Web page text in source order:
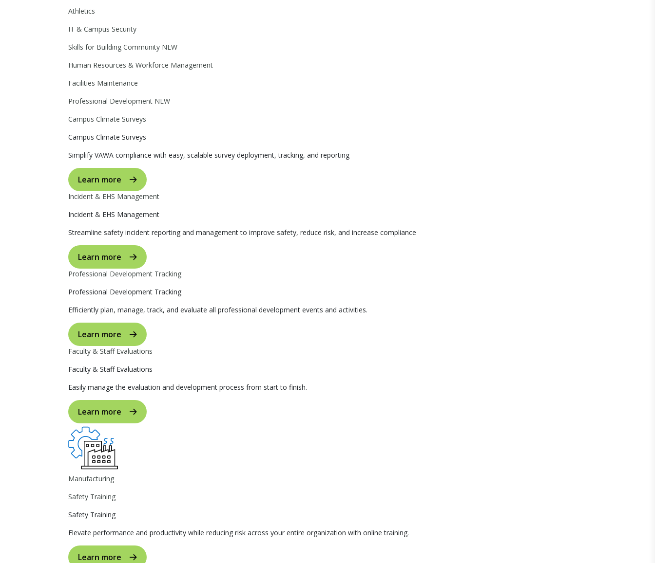
Athletics
IT & Campus Security
Skills for Building Community NEW
Human Resources & Workforce Management
Facilities Maintenance
Professional Development NEW
Campus Climate Surveys
Campus Climate Surveys
Simplify VAWA compliance with easy, scalable survey deployment, tracking, and reporting
Learn more
Incident & EHS Management
Incident & EHS Management
Streamline safety incident reporting and management to improve safety, reduce risk, and increase compliance
Learn more
Professional Development Tracking
Professional Development Tracking
Efficiently plan, manage, track, and evaluate all professional development events and activities.
Learn more
Faculty & Staff Evaluations
Faculty & Staff Evaluations
Easily manage the evaluation and development process from start to finish.
Learn more
Manufacturing
Safety Training
Safety Training
Elevate performance and productivity while reducing risk across your entire organization with online training.
Learn more